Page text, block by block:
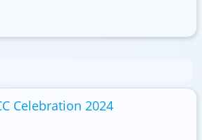
Celebration 2024